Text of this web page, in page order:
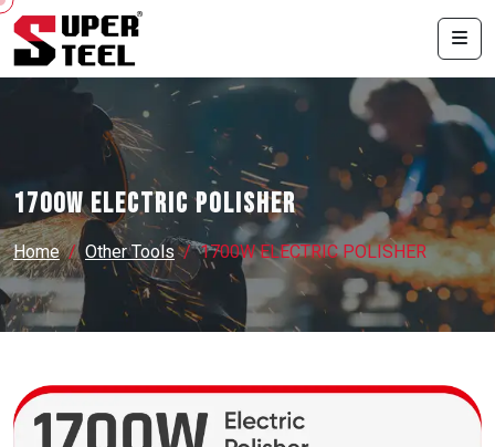
1700W ELECTRIC POLISHER
Home Other Tools 1700W ELECTRIC POLISHER